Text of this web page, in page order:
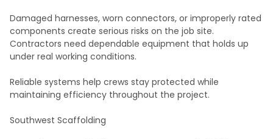
Damaged harnesses, worn connectors, or improperly rated
components create serious risks on the job site.
Contractors need dependable equipment that holds up
under real working conditions.
Reliable systems help crews stay protected while
maintaining efficiency throughout the project.
Southwest Scaffolding